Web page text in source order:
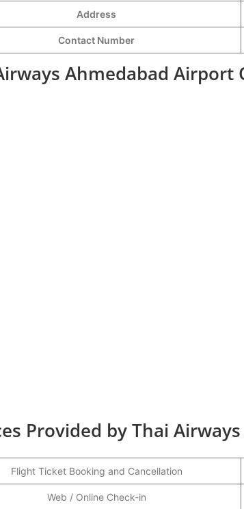
Address
Contact Number
Ahmedabad Airport
Provided by Thai
Flight Ticket Booking and Cancellation
Web / Online Check-in